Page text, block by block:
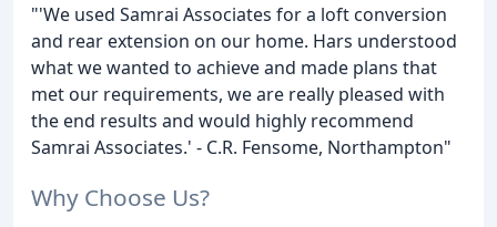
"'We used Samrai Associates for a loft conversion
and rear extension on our home. Hars understood
what we wanted to achieve and made plans that
met our requirements, we are really pleased with
the end results and would highly recommend
Samrai Associates.' - C.R. Fensome, Northampton"
Why Choose Us?